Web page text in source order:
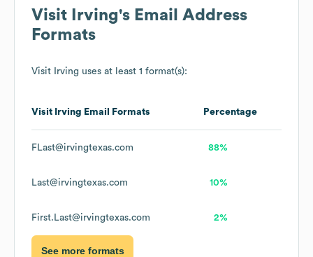
Visit Irving's Email Address
Formats
Visit Irving uses at least 1 format(s):
Visit Irving Email Formats Percentage
FLast@irvingtexas.com 88%
Last@irvingtexas.com 10%
First.Last@irvingtexas.com 2%
See more formats